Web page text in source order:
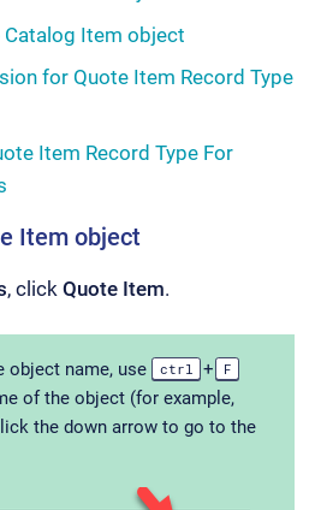
Catalog Item object
for Quote Item Record Type
Item Record Type For
Item object
, click Quote Item.
object name, use ctrl + F
of the object (for example,
the down arrow to go to the